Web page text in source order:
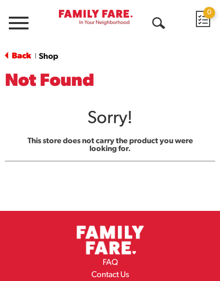
Menu
0
Back Shop
Not Found
Sorry!
This store does not carry the product you were
looking for.
FAQ
Contact Us